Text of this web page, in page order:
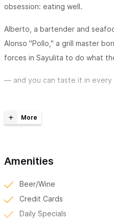
obsession: eating well.
Alberto, a bartender and
Alonso "Pollo," a grill master
forces in Sayulita to do what
— and you can taste it in every
straight off the carbon grill.
loaded baked potatoes are a
great mariscos in Mexico City
touches.
Amenities
Beer/Wine
Credit Cards
Daily Specials